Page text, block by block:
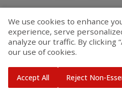
We use cookies to enhance
experience, serve
analyze our traffic. By clicking
our use of cookies.
Accept All Reject Non-